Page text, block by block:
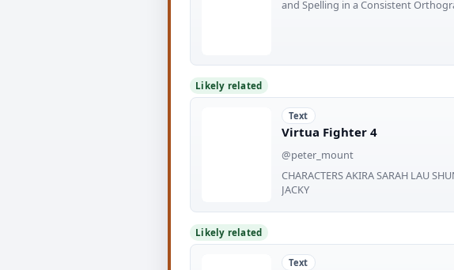
and Spelling in a Consistent
Likely related
Text
Virtua Fighter 4
@peter_mount
CHARACTERS AKIRA SARAH LAU
JACKY
Likely related
Text